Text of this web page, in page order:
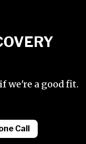
we're a good fit.
Call